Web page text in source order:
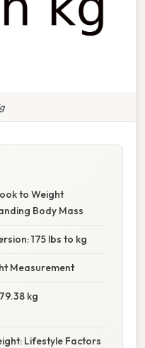
to Weight
Body Mass
175 lbs to kg
Measurement
kg
Lifestyle Factors